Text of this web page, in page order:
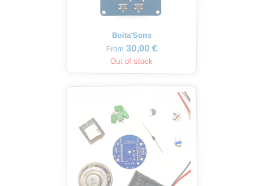
Boita'Sons
From 30,00 €
Out of stock